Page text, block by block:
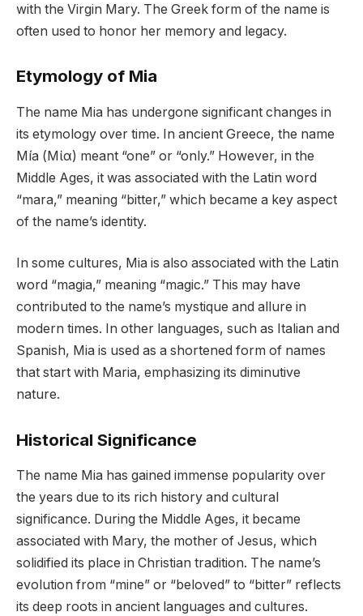
with the Virgin Mary. The Greek form of the name is
often used to honor her memory and legacy.
Etymology of Mia
The name Mia has undergone significant changes in
its etymology over time. In ancient Greece, the name
Mía (Μία) meant “one” or “only.” However, in the
Middle Ages, it was associated with the Latin word
“mara,” meaning “bitter,” which became a key aspect
of the name’s identity.
In some cultures, Mia is also associated with the Latin
word “magia,” meaning “magic.” This may have
contributed to the name’s mystique and allure in
modern times. In other languages, such as Italian and
Spanish, Mia is used as a shortened form of names
that start with Maria, emphasizing its diminutive
nature.
Historical Significance
The name Mia has gained immense popularity over
the years due to its rich history and cultural
significance. During the Middle Ages, it became
associated with Mary, the mother of Jesus, which
solidified its place in Christian tradition. The name’s
evolution from “mine” or “beloved” to “bitter” reflects
its deep roots in ancient languages and cultures.